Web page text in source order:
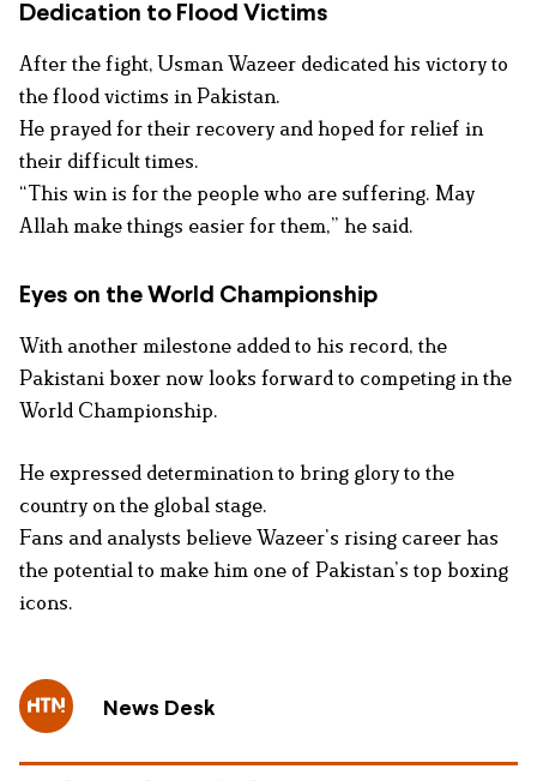
Dedication to Flood Victims
After the fight, Usman Wazeer dedicated his victory to
the flood victims in Pakistan.
He prayed for their recovery and hoped for relief in
their difficult times.
“This win is for the people who are suffering. May
Allah make things easier for them,” he said.
Eyes on the World Championship
With another milestone added to his record, the
Pakistani boxer now looks forward to competing in the
World Championship.
He expressed determination to bring glory to the
country on the global stage.
Fans and analysts believe Wazeer’s rising career has
the potential to make him one of Pakistan’s top boxing
icons.
News Desk